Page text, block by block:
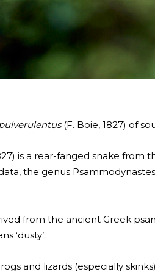
(F. Boie, 1827) of
is a rear-fanged snake from
the genus
from the ancient Greek
‘dusty’.
and lizards (especially